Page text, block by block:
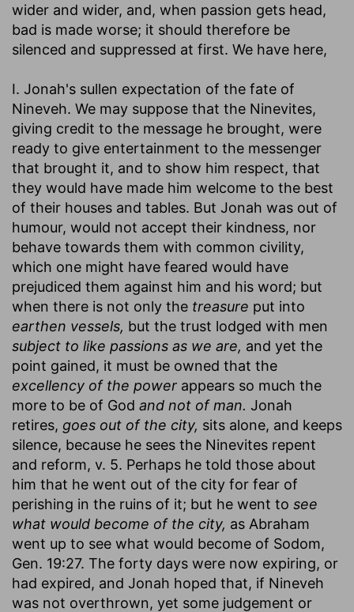
wider and wider, and, when passion gets head,
bad is made worse; it should therefore be
silenced and suppressed at first. We have here,
I. Jonah's sullen expectation of the fate of
Nineveh. We may suppose that the Ninevites,
giving credit to the message he brought, were
ready to give entertainment to the messenger
that brought it, and to show him respect, that
they would have made him welcome to the best
of their houses and tables. But Jonah was out of
humour, would not accept their kindness, nor
behave towards them with common civility,
which one might have feared would have
prejudiced them against him and his word; but
when there is not only the treasure put into
earthen vessels, but the trust lodged with men
subject to like passions as we are, and yet the
point gained, it must be owned that the
excellency of the power appears so much the
more to be of God and not of man. Jonah
retires, goes out of the city, sits alone, and keeps
silence, because he sees the Ninevites repent
and reform, v. 5. Perhaps he told those about
him that he went out of the city for fear of
perishing in the ruins of it; but he went to see
what would become of the city, as Abraham
went up to see what would become of Sodom,
Gen. 19:27. The forty days were now expiring, or
had expired, and Jonah hoped that, if Nineveh
was not overthrown, yet some judgement or